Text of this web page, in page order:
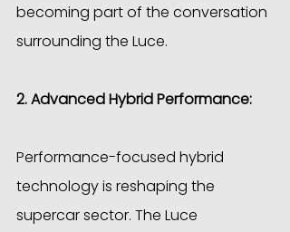
becoming part of the conversation
surrounding the Luce.
2. Advanced Hybrid Performance:
Performance-focused hybrid
technology is reshaping the
supercar sector. The Luce